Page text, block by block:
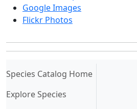
Google Images
Flickr Photos
Species Catalog Home(current)
Explore Species